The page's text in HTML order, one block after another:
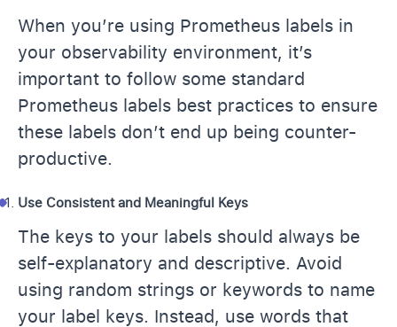
When you’re using Prometheus labels in
your observability environment, it’s
important to follow some standard
Prometheus labels best practices to ensure
these labels don’t end up being counter-
productive.
Use Consistent and Meaningful Keys
The keys to your labels should always be
self-explanatory and descriptive. Avoid
using random strings or keywords to name
your label keys. Instead, use words that